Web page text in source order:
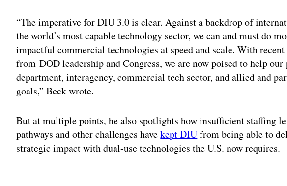
“The imperative for DIU 3.0 is clear. Against a backdrop of
the world’s most capable technology sector, we can and must do
impactful commercial technologies at speed and scale. With recent
from DOD leadership and Congress, we are now poised to help our
department, interagency, commercial tech sector, and allied and
goals,” Beck wrote.
But at multiple points, he also spotlights how insufficient staffing
pathways and other challenges havekept DIUfrom being able to
strategic impact with dual-use technologies the U.S. now requires.